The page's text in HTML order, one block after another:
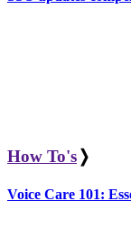
How To's ❭
Voice Care 101: